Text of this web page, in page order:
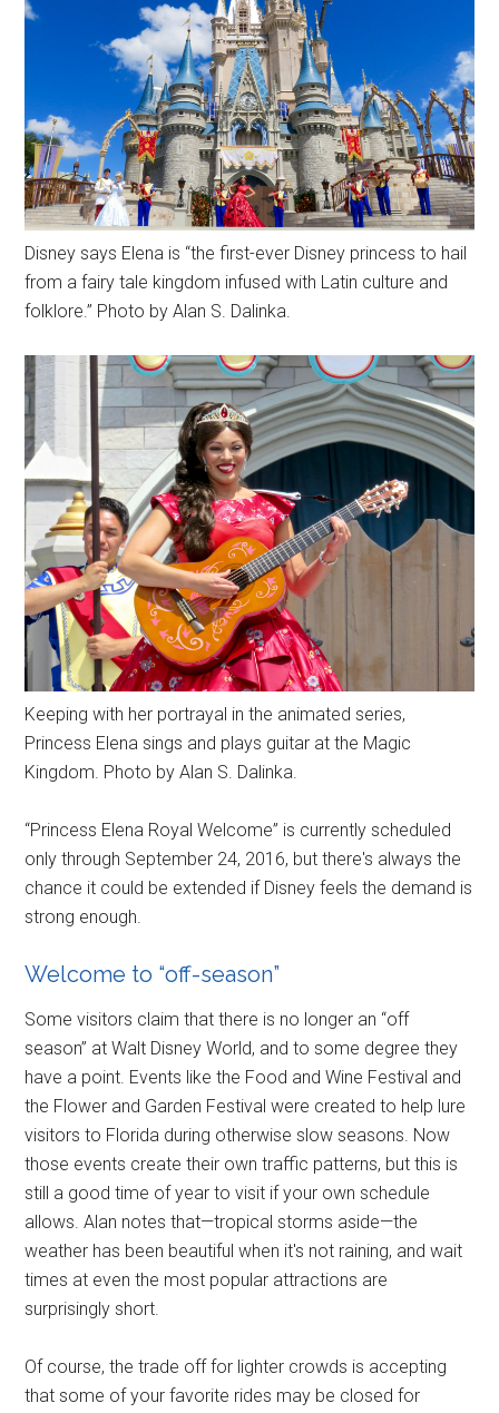
Disney says Elena is “the first-ever Disney princess to hail
from a fairy tale kingdom infused with Latin culture and
folklore.” Photo by Alan S. Dalinka.
Keeping with her portrayal in the animated series,
Princess Elena sings and plays guitar at the Magic
Kingdom. Photo by Alan S. Dalinka.
“Princess Elena Royal Welcome” is currently scheduled
only through September 24, 2016, but there's always the
chance it could be extended if Disney feels the demand is
strong enough.
Welcome to “off-season”
Some visitors claim that there is no longer an “off
season” at Walt Disney World, and to some degree they
have a point. Events like the Food and Wine Festival and
the Flower and Garden Festival were created to help lure
visitors to Florida during otherwise slow seasons. Now
those events create their own traffic patterns, but this is
still a good time of year to visit if your own schedule
allows. Alan notes that—tropical storms aside—the
weather has been beautiful when it's not raining, and wait
times at even the most popular attractions are
surprisingly short.
Of course, the trade off for lighter crowds is accepting
that some of your favorite rides may be closed for